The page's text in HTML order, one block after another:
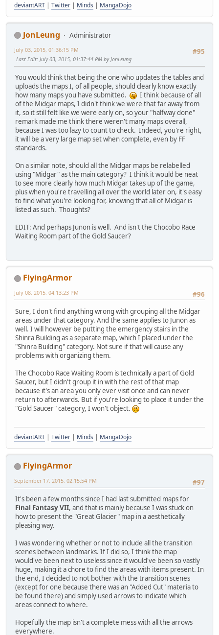
deviantART | Twitter | Minds | MangaDojo
JonLeung
Administrator
#95
July 03, 2015, 01:36:15 PM
Last Edit: July 03, 2015, 01:37:44 PM by JonLeung
You would think that being the one who updates the tables and
uploads the maps I, of all people, should clearly know exactly
how many maps you have submitted.
I think because of all
of the Midgar maps, I didn't think we were that far away from
it, so it still felt like we were early on, so your "halfway done"
remark made me think there weren't many maps overall,
because I was too lazy to count to check. Indeed, you're right,
it will be a very large map set when complete, even by FF
standards.
On a similar note, should all the Midgar maps be relabelled
using "Midgar" as the main category? I think it would be neat
to see more clearly how much Midgar takes up of the game,
plus when you're travelling all over the world later on, it's easy
to find what you're looking for, knowing that all of Midgar is
listed as such. Thoughts?
EDIT: And perhaps Junon is well. And isn't the Chocobo Race
Waiting Room part of the Gold Saucer?
FlyingArmor
#96
July 08, 2015, 04:13:23 PM
Sure, I don't find anything wrong with grouping all the Midgar
areas under that category. And the same applies to Junon as
well. I will however be putting the emergency stairs in the
Shinra Building as a separate map, which I placed under the
"Shinra Building" category. Not sure if that will cause any
problems with organizing them.
The Chocobo Race Waiting Room is technically a part of Gold
Saucer, but I didn't group it in with the rest of that map
because it's an area you only ever visit once and can never
return to afterwards. But if you're looking to place it under the
"Gold Saucer" category, I won't object.
deviantART | Twitter | Minds | MangaDojo
FlyingArmor
#97
September 17, 2015, 02:15:54 PM
It's been a few months since I had last submitted maps for
Final Fantasy VII, and that is mainly because I was stuck on
how to present the "Great Glacier" map in a aesthetically
pleasing way.
I was wondering whether or not to include all the transition
scenes between landmarks. If I did so, I think the map
would've been next to useless since it would've been so vastly
huge, making it a chore to find the areas with items present. In
the end, I decided to not bother with the transition scenes
(except for one because there was an "Added Cut" materia to
be found there) and simply used arrows to indicate which
areas connect to where.
Hopefully the map isn't a complete mess with all the arrows
everywhere.